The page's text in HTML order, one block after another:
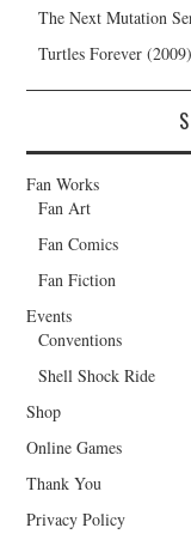
The Next Mutation
Turtles Forever (2009)
Fan Works
Fan Art
Fan Comics
Fan Fiction
Events
Conventions
Shell Shock Ride
Shop
Online Games
Thank You
Privacy Policy